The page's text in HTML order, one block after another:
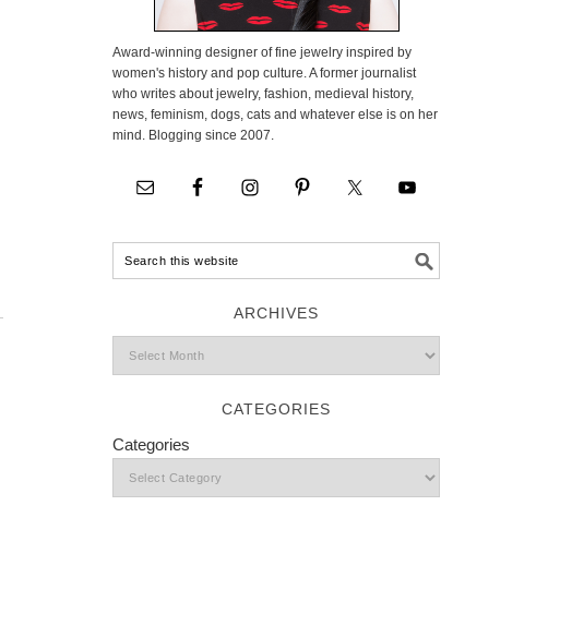
Award-winning designer of fine jewelry inspired by
women's history and pop culture. A former journalist
who writes about jewelry, fashion, medieval history,
news, feminism, dogs, cats and whatever else is on her
mind. Blogging since 2007.
ARCHIVES
CATEGORIES
Categories